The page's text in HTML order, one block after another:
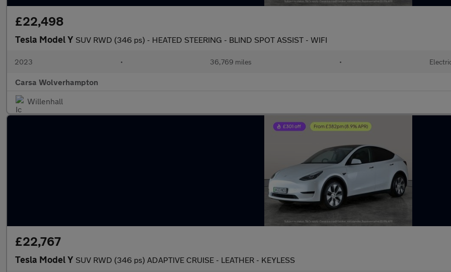
£22,498
Tesla Model Y SUV RWD (346 ps) - HEATED STEERING - BLIND SPOT ASSIST - WIFI
2023 • 36,769 miles •
Carsa Wolverhampton
Willenhall
£22,767
Tesla Model Y SUV RWD (346 ps) ADAPTIVE CRUISE - LEATHER - KEYLESS